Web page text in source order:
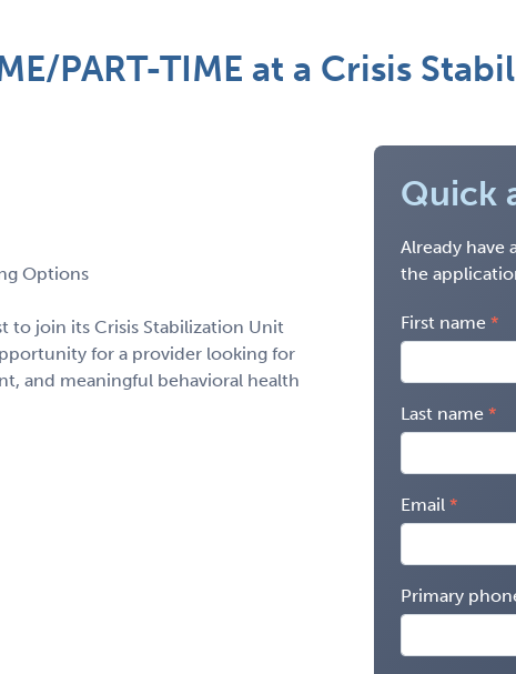
PART-TIME at a Crisis
Options
to join its Crisis Stabilization Unit
for a provider looking for
and meaningful behavioral health
Quick
Already have
the
First name
Last name
Email
Primary